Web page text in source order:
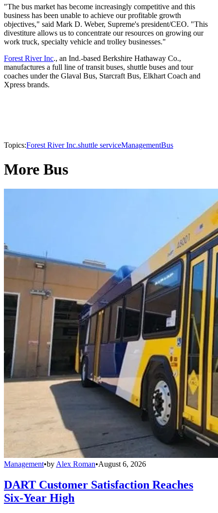
"The bus market has become increasingly competitive and this
business has been unable to achieve our profitable growth
objectives," said Mark D. Weber, Supreme's president/CEO. "This
divestiture allows us to concentrate our resources on growing our
work truck, specialty vehicle and trolley businesses."
Forest River Inc., an Ind.-based Berkshire Hathaway Co.,
manufactures a full line of transit buses, shuttle buses and tour
coaches under the Glaval Bus, Starcraft Bus, Elkhart Coach and
Xpress brands.
Topics:Forest River Inc.shuttle serviceManagementBus
More Bus
Management•by Alex Roman•August 6, 2026
DART Customer Satisfaction Reaches
Six-Year High